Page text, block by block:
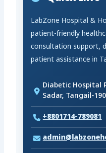
LabZone Hospital &
patient-friendly
consultation support,
patient assistance in
Diabetic Hospital
Sadar, Tangail-
+8801714-789081